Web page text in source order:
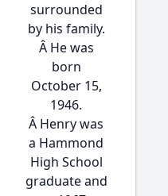
surrounded
by his family.
Â He was
born
October 15,
1946.
Â Henry was
a Hammond
High School
graduate and